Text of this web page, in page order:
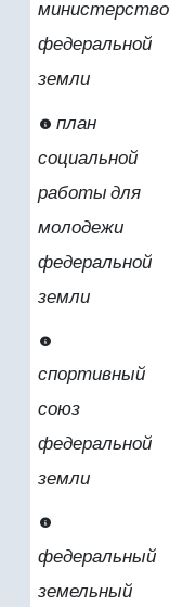
министерство
федеральной
земли
план
социальной
работы для
молодежи
федеральной
земли
спортивный
союз
федеральной
земли
федеральный
земельный